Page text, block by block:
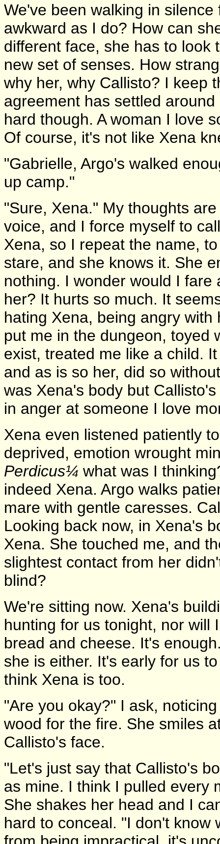
We've been walking in
awkward as I do? How can
different face, she has to look
new set of senses. How
why her, why Callisto? I keep
agreement has settled
hard though. A woman I love
Of course, it's not like Xena
"Gabrielle, Argo's walked
up camp."
"Sure, Xena." My thoughts
voice, and I force myself to
Xena, so I repeat the name,
stare, and she knows it. She
nothing. I wonder would I
her? It hurts so much. It
hating Xena, being angry
put me in the dungeon, toyed
exist, treated me like a child.
and as is so her, did so
was Xena's body but
in anger at someone I love
Xena even listened patiently
deprived, emotion wrought
Perdicus¼ what was I
indeed Xena. Argo walks
mare with gentle caresses.
Looking back now, in Xena's
Xena. She touched me, and
slightest contact from her
blind?
We're sitting now. Xena's
hunting for us tonight, nor will
bread and cheese. It's
she is either. It's early for us
think Xena is too.
"Are you okay?" I ask,
wood for the fire. She smiles
Callisto's face.
"Let's just say that Callisto's
as mine. I think I pulled every
She shakes her head and I
hard to conceal. "I don't know